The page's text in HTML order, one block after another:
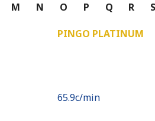
M N O P Q R S
PINGO PLATINUM
⁦65.9c⁩/min